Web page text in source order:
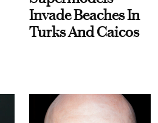
Invade Beaches In
Turks And Caicos